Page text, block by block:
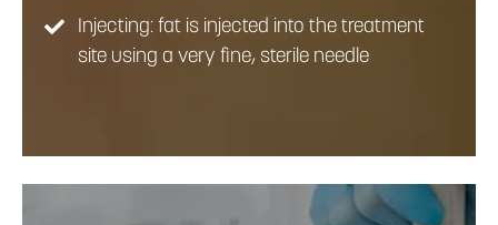
Injecting: fat is injected into the treatment
site using a very fine, sterile needle